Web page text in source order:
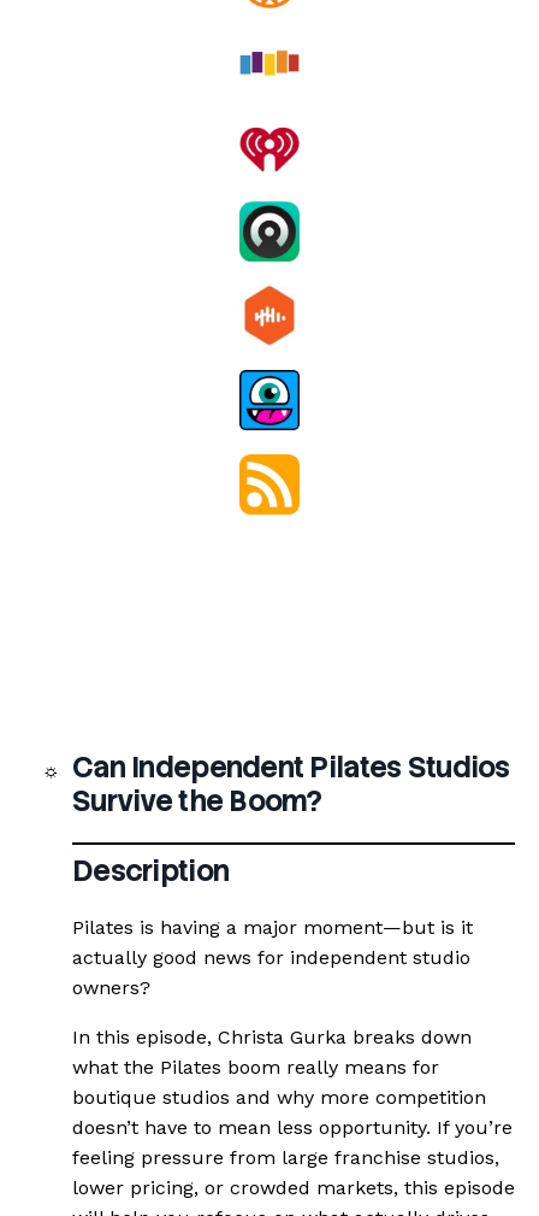
Can Independent Pilates Studios
Survive the Boom?
Description
Pilates is having a major moment—but is it
actually good news for independent studio
owners?
In this episode, Christa Gurka breaks down
what the Pilates boom really means for
boutique studios and why more competition
doesn’t have to mean less opportunity. If you’re
feeling pressure from large franchise studios,
lower pricing, or crowded markets, this episode